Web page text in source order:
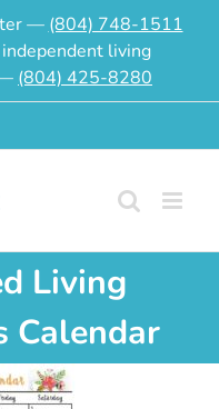
— (804) 748-1511
living
(804) 425-8280
Living
Calendar